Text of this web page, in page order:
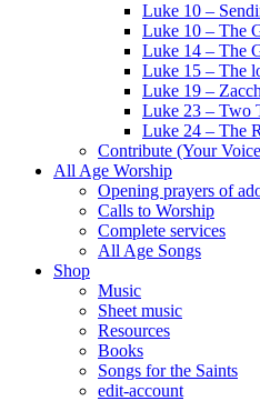
Luke 10 –
Luke 10 – The
Luke 14 – The
Luke 15 – The
Luke 19 –
Luke 23 – Two
Luke 24 – The
Contribute (Your
All Age Worship
Opening prayers of
Calls to Worship
Complete services
All Age Songs
Shop
Music
Sheet music
Resources
Books
Songs for the Saints
edit-account